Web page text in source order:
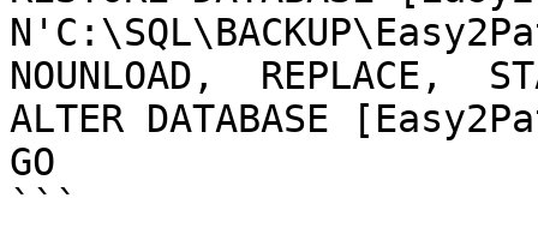
NOUNLOAD,  REPLACE,
ALTER DATABASE
GO
```